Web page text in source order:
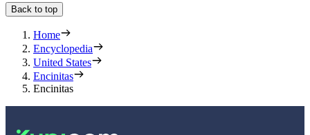
Back to top
Home
Encyclopedia
United States
Encinitas
Encinitas